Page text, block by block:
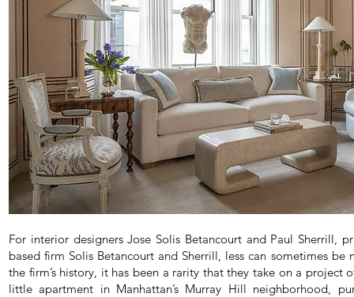
For interior designers Jose Solis Betancourt and Paul Sherrill,
based firm Solis Betancourt and Sherrill, less can sometimes be
the firm’s history, it has been a rarity that they take on a project
little apartment in Manhattan’s Murray Hill neighborhood,